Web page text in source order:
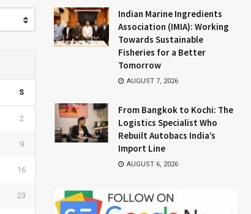
S
2
9
16
23
Indian Marine Ingredients
Association (IMIA): Working
Towards Sustainable
Fisheries for a Better
Tomorrow
AUGUST 7, 2026
From Bangkok to Kochi: The
Logistics Specialist Who
Rebuilt Autobacs India’s
Import Line
AUGUST 6, 2026